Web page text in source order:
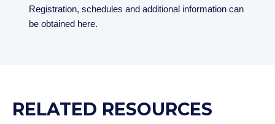
Registration, schedules and additional information can
be obtained here.
RELATED RESOURCES